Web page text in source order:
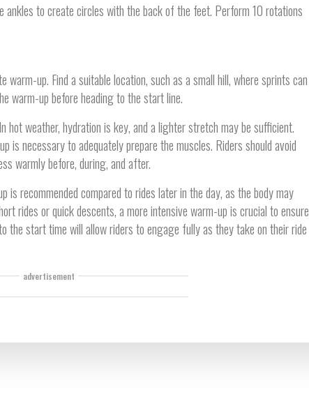
ankles to create circles with the back of the feet. Perform 10 rotations
up. Find a suitable location, such as a small hill, where sprints can
warm-up before heading to the start line.
hot weather, hydration is key, and a lighter stretch may be sufficient.
is necessary to adequately prepare the muscles. Riders should avoid
warmly before, during, and after.
is recommended compared to rides later in the day, as the body may
rides or quick descents, a more intensive warm-up is crucial to ensure
the start time will allow riders to engage fully as they take on their ride
advertisement